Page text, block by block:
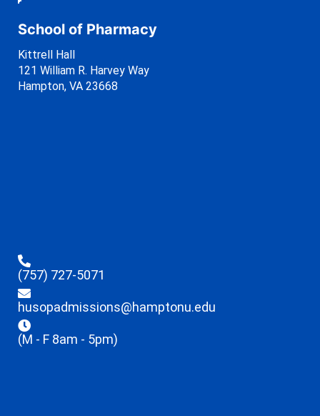
School of Pharmacy
Kittrell Hall
121 William R. Harvey Way
Hampton, VA 23668
(757) 727-5071
husopadmissions@hamptonu.edu
(M - F 8am - 5pm)